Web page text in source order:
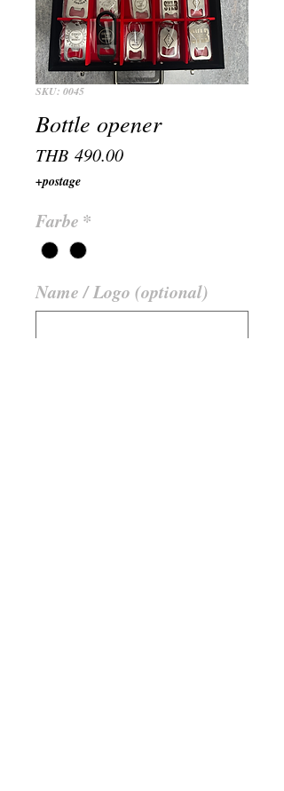
SKU: 0045
Bottle opener
THB 490.00Price
+postage
Farbe *
Name / Logo (optional)